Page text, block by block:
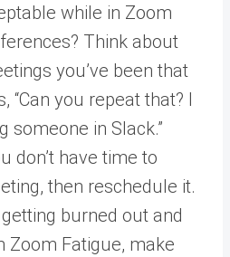
while in Zoom
Think about
you’ve been that
“Can you repeat that? I
someone in Slack.”
don’t have time to
then reschedule it.
burned out and
Zoom Fatigue, make